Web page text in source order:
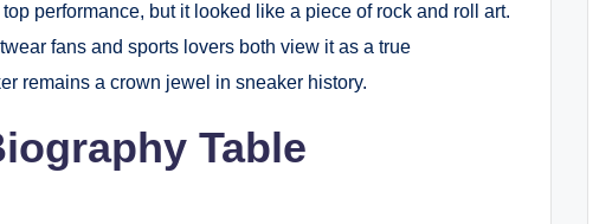
top performance, but it looked like a piece of rock and roll art.
fans and sports lovers both view it as a true
remains a crown jewel in sneaker history.
Table